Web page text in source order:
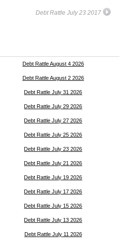
Debt Rattle July 23 2017
Debt Rattle August 4 2026
Debt Rattle August 2 2026
Debt Rattle July 31 2026
Debt Rattle July 29 2026
Debt Rattle July 27 2026
Debt Rattle July 25 2026
Debt Rattle July 23 2026
Debt Rattle July 21 2026
Debt Rattle July 19 2026
Debt Rattle July 17 2026
Debt Rattle July 15 2026
Debt Rattle July 13 2026
Debt Rattle July 11 2026